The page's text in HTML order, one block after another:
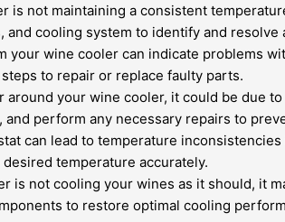
is not maintaining a consistent
cooling system to identify and resolve
your wine cooler can indicate problems
to repair or replace faulty parts.
your wine cooler, it could be due
perform any necessary repairs to
can lead to temperature
temperature accurately.
is not cooling your wines as it should, it
to restore optimal cooling